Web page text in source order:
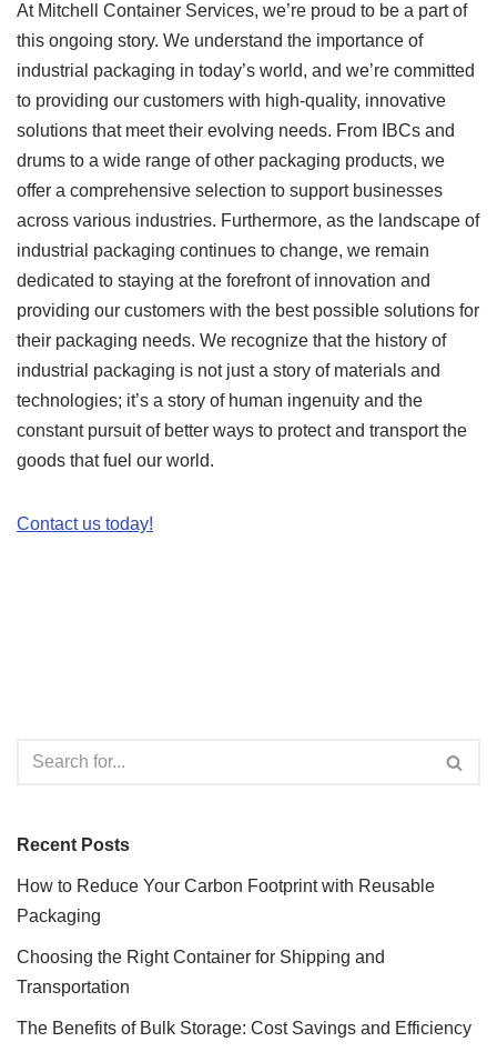
At Mitchell Container Services, we’re proud to be a part of
this ongoing story. We understand the importance of
industrial packaging in today’s world, and we’re committed
to providing our customers with high-quality, innovative
solutions that meet their evolving needs. From IBCs and
drums to a wide range of other packaging products, we
offer a comprehensive selection to support businesses
across various industries. Furthermore, as the landscape of
industrial packaging continues to change, we remain
dedicated to staying at the forefront of innovation and
providing our customers with the best possible solutions for
their packaging needs. We recognize that the history of
industrial packaging is not just a story of materials and
technologies; it’s a story of human ingenuity and the
constant pursuit of better ways to protect and transport the
goods that fuel our world.
Contact us today!
Recent Posts
How to Reduce Your Carbon Footprint with Reusable
Packaging
Choosing the Right Container for Shipping and
Transportation
The Benefits of Bulk Storage: Cost Savings and Efficiency